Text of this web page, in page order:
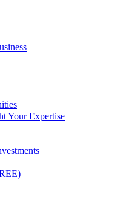
Your Expertise